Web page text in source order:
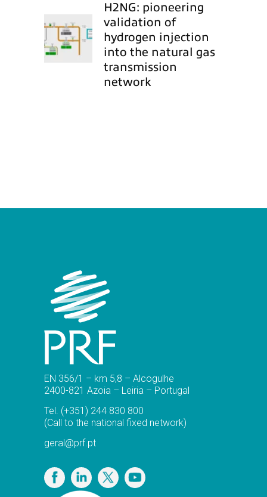
H2NG: pioneering
validation of
hydrogen injection
into the natural gas
transmission
network
EN 356/1 – km 5,8 – Alcogulhe
2400-821 Azoia – Leiria – Portugal
Tel. (+351) 244 830 800
(Call to the national fixed network)
geral@prf.pt